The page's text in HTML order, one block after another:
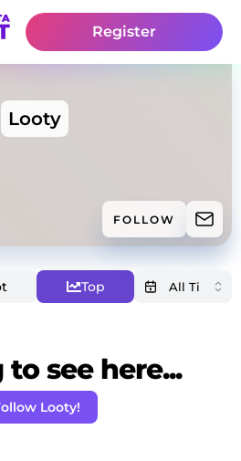
Register
Looty
FOLLOW
Top
see here...
Looty!